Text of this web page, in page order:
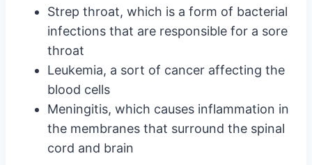
Strep throat, which is a form of bacterial
infections that are responsible for a sore
throat
Leukemia, a sort of cancer affecting the
blood cells
Meningitis, which causes inflammation in
the membranes that surround the spinal
cord and brain